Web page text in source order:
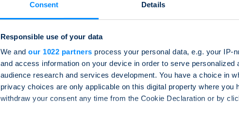
Consent Details
Responsible use of your data
We and our 1022 partners process your personal data, e.g. your IP-
and access information on your device in order to serve
audience research and services development. You have a choice in
privacy choices are only applicable on this digital property where you
withdraw your consent any time from the Cookie Declaration or by
how the
investors
stated
and